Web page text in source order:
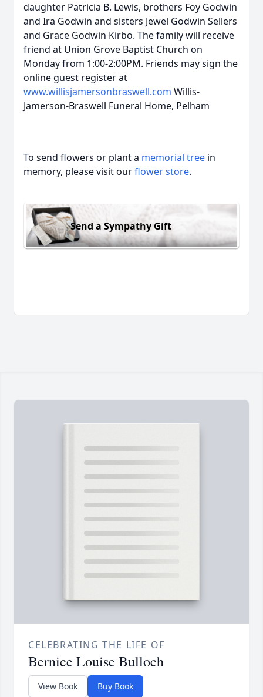
daughter Patricia B. Lewis, brothers Foy Godwin
and Ira Godwin and sisters Jewel Godwin Sellers
and Grace Godwin Kirbo. The family will receive
friend at Union Grove Baptist Church on
Monday from 1:00-2:00PM. Friends may sign the
online guest register at
www.willisjamersonbraswell.com Willis-
Jamerson-Braswell Funeral Home, Pelham
To send flowers or plant a memorial tree in
memory, please visit ourflower store.
Send a Sympathy Gift
CELEBRATING THE LIFE OF
Bernice Louise Bulloch
View Book Buy Book